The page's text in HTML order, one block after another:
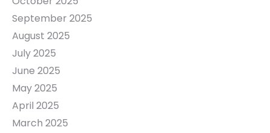
September 2025
August 2025
July 2025
June 2025
May 2025
April 2025
March 2025